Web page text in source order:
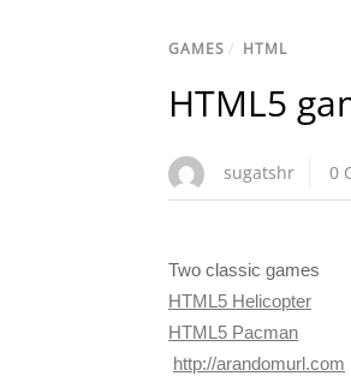
GAMES / HTML
HTML5
sugatshr 0
Two classic games
HTML5 Helicopter
HTML5 Pacman
http://arandomurl.com